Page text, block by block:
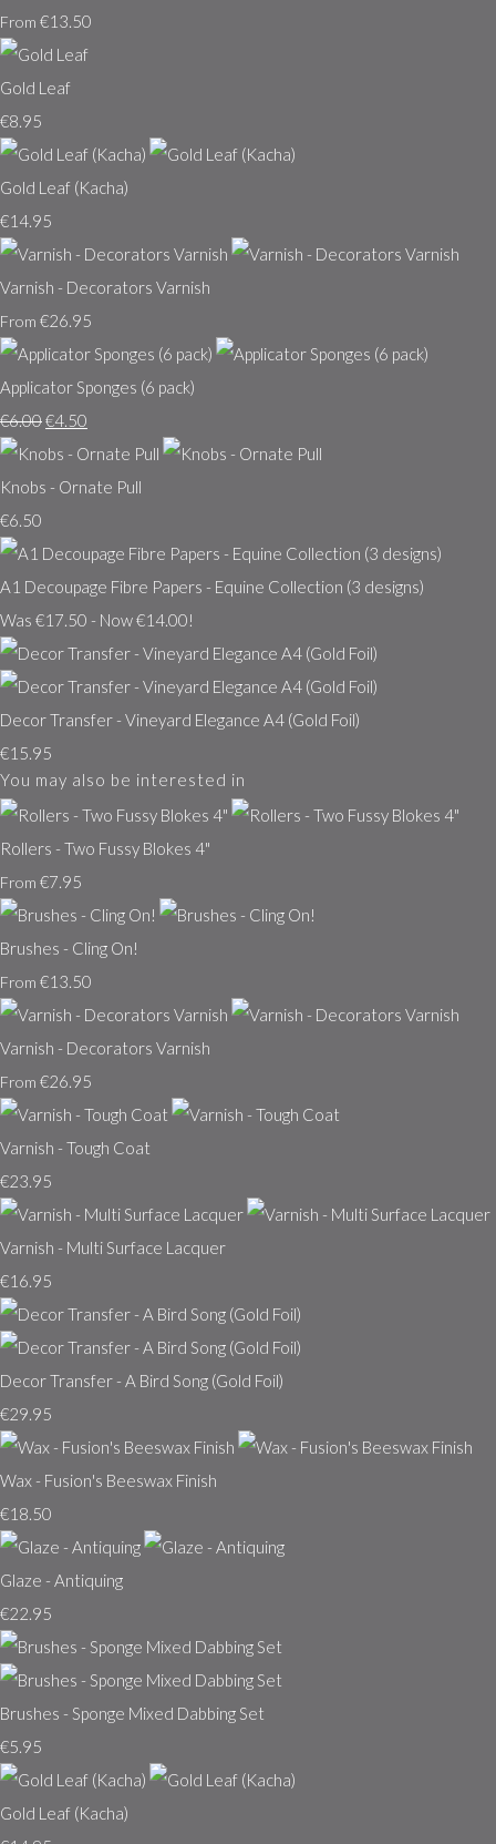
From €13.50
Gold Leaf
€8.95
Gold Leaf (Kacha)
€14.95
Varnish - Decorators Varnish
From €26.95
Applicator Sponges (6 pack)
€6.00€4.50
Knobs - Ornate Pull
€6.50
A1 Decoupage Fibre Papers - Equine Collection (3 designs)
Was €17.50 - Now €14.00!
Decor Transfer - Vineyard Elegance A4 (Gold Foil)
€15.95
You may also be interested in
Rollers - Two Fussy Blokes 4"
From €7.95
Brushes - Cling On!
From €13.50
Varnish - Decorators Varnish
From €26.95
Varnish - Tough Coat
€23.95
Varnish - Multi Surface Lacquer
€16.95
Decor Transfer - A Bird Song (Gold Foil)
€29.95
Wax - Fusion's Beeswax Finish
€18.50
Glaze - Antiquing
€22.95
Brushes - Sponge Mixed Dabbing Set
€5.95
Gold Leaf (Kacha)